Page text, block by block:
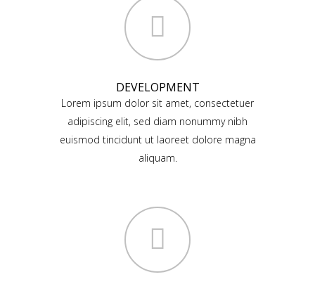
DEVELOPMENT
Lorem ipsum dolor sit amet, consectetuer
adipiscing elit, sed diam nonummy nibh
euismod tincidunt ut laoreet dolore magna
aliquam.